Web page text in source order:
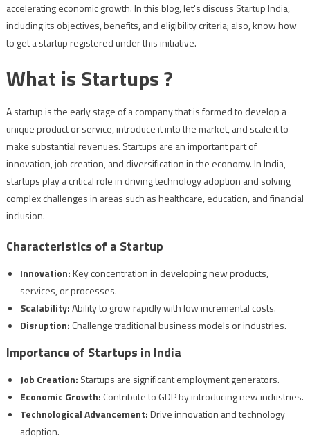
accelerating economic growth. In this blog, let's discuss Startup India,
including its objectives, benefits, and eligibility criteria; also, know how
to get a startup registered under this initiative.
What is Startups ?
A startup is the early stage of a company that is formed to develop a
unique product or service, introduce it into the market, and scale it to
make substantial revenues. Startups are an important part of
innovation, job creation, and diversification in the economy. In India,
startups play a critical role in driving technology adoption and solving
complex challenges in areas such as healthcare, education, and financial
inclusion.
Characteristics of a Startup
Innovation:Key concentration in developing new products,
services, or processes.
Scalability:Ability to grow rapidly with low incremental costs.
Disruption: Challenge traditional business models or industries.
Importance of Startups in India
Job Creation: Startups are significant employment generators.
Economic Growth: Contribute to GDP by introducing new industries.
Technological Advancement:Drive innovation and technology
adoption.